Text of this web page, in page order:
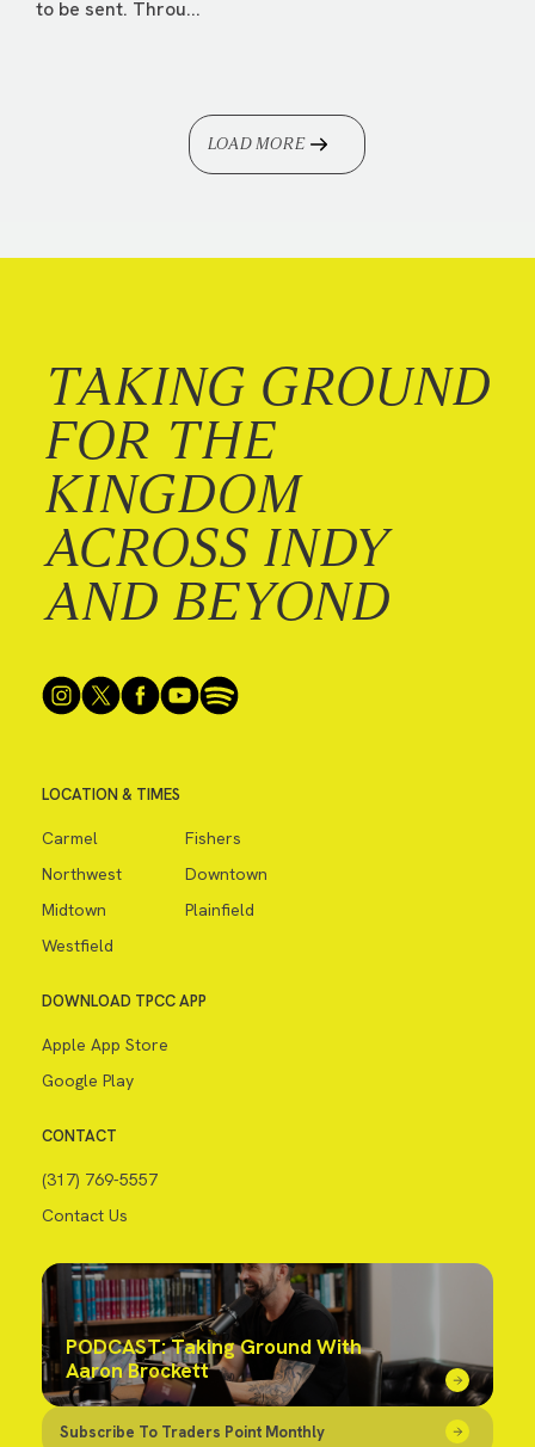
to be sent. Throu...
LOAD MORE
TAKING GROUND
FOR THE
KINGDOM
ACROSS INDY
AND BEYOND
LOCATION & TIMES
Carmel
Fishers
Northwest
Downtown
Midtown
Plainfield
Westfield
DOWNLOAD TPCC APP
Apple App Store
Google Play
CONTACT
(317) 769-5557
Contact Us
PODCAST: Taking Ground With
Aaron Brockett
Subscribe To Traders Point Monthly